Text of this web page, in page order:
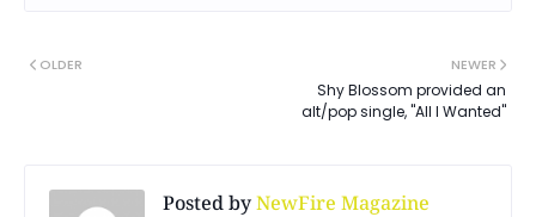
NEWER
Shy Blossom provided an
alt/pop single, "All I Wanted"
OLDER
Posted byNewFire Magazine